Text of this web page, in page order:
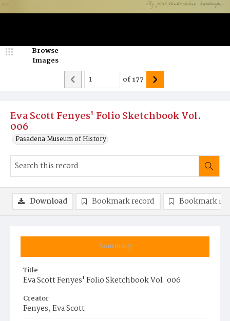
Eva Scott Fenyes' Folio Sketchbook Vol.
006
Pasadena Museum of History
Browse
Images
of177
Summary
Title
Eva Scott Fenyes' Folio Sketchbook Vol. 006
Creator
Fenyes, Eva Scott
Download Bookmark record Bookmark